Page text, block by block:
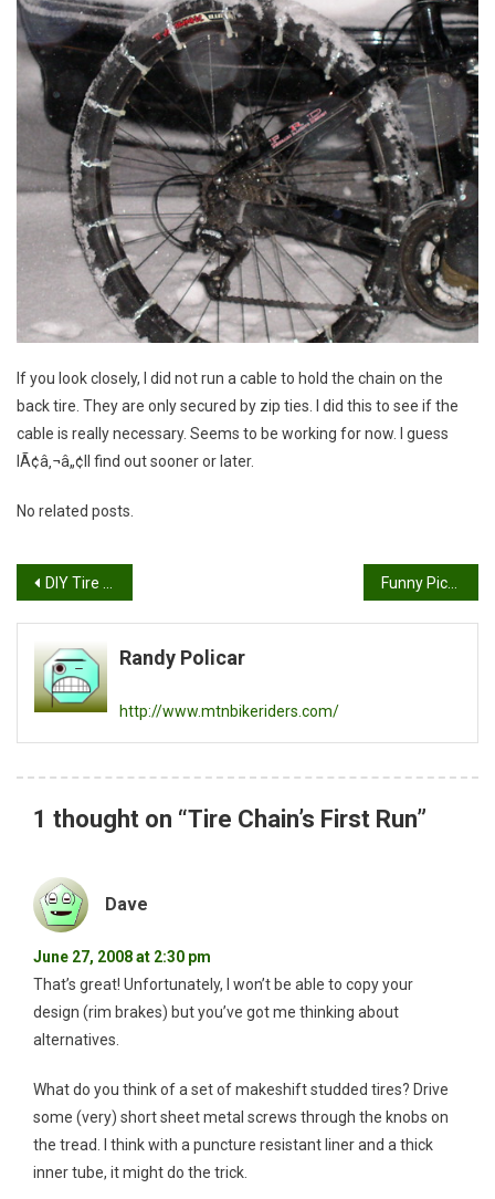
If you look closely, I did not run a cable to hold the chain on the
back tire. They are only secured by zip ties. I did this to see if the
cable is really necessary. Seems to be working for now. I guess
IÃ¢â‚¬â„¢ll find out sooner or later.
No related posts.
Post
navigation
DIY Tire Chains Funny Picture
Randy Policar
http://www.mtnbikeriders.com/
1 thought on “Tire Chain’s First Run”
Dave
June 27, 2008 at 2:30 pm
That’s great! Unfortunately, I won’t be able to copy your
design (rim brakes) but you’ve got me thinking about
alternatives.
What do you think of a set of makeshift studded tires? Drive
some (very) short sheet metal screws through the knobs on
the tread. I think with a puncture resistant liner and a thick
inner tube, it might do the trick.